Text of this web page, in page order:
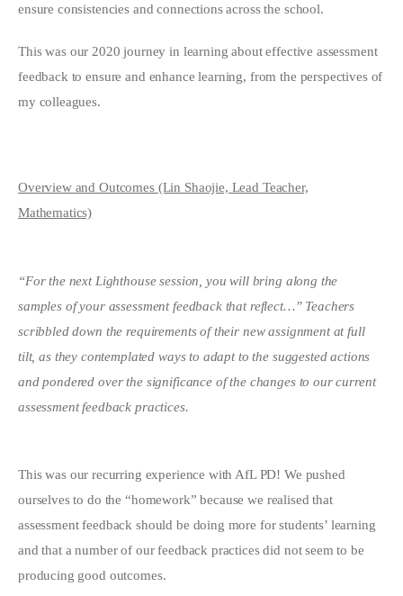
ensure consistencies and connections across the school.
This was our 2020 journey in learning about effective assessment
feedback to ensure and enhance learning, from the perspectives of
my colleagues.
Overview and Outcomes (Lin Shaojie, Lead Teacher,
Mathematics)
“For the next Lighthouse session, you will bring along the
samples of your assessment feedback that reflect…” Teachers
scribbled down the requirements of their new assignment at full
tilt, as they contemplated ways to adapt to the suggested actions
and pondered over the significance of the changes to our current
assessment feedback practices.
This was our recurring experience with AfL PD! We pushed
ourselves to do the “homework” because we realised that
assessment feedback should be doing more for students’ learning
and that a number of our feedback practices did not seem to be
producing good outcomes.